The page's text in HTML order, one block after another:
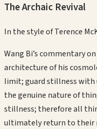
The Archaic Revival
In the style ofTerence
Wang Bi’s commentary
architecture of his
limit; guard stillness
the genuine nature of
stillness; therefore all
ultimately return to their